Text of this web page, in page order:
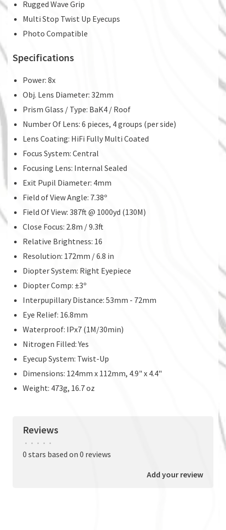
Rugged Wave Grip
Multi Stop Twist Up Eyecups
Photo Compatible
Specifications
Power: 8x
Obj. Lens Diameter: 32mm
Prism Glass / Type: BaK4 / Roof
Number Of Lens: 6 pieces, 4 groups (per side)
Lens Coating: HiFi Fully Multi Coated
Focus System: Central
Focusing Lens: Internal Sealed
Exit Pupil Diameter: 4mm
Field of View Angle: 7.38º
Field Of View: 387ft @ 1000yd (130M)
Close Focus: 2.8m / 9.3ft
Relative Brightness: 16
Resolution: 172mm / 6.8 in
Diopter System: Right Eyepiece
Diopter Comp: ±3º
Interpupillary Distance: 53mm - 72mm
Eye Relief: 16.8mm
Waterproof: IPx7 (1M/30min)
Nitrogen Filled: Yes
Eyecup System: Twist-Up
Dimensions: 124mm x 112mm, 4.9" x 4.4"
Weight: 473g, 16.7 oz
Reviews
• • • • •
0 stars based on 0 reviews
Add your review